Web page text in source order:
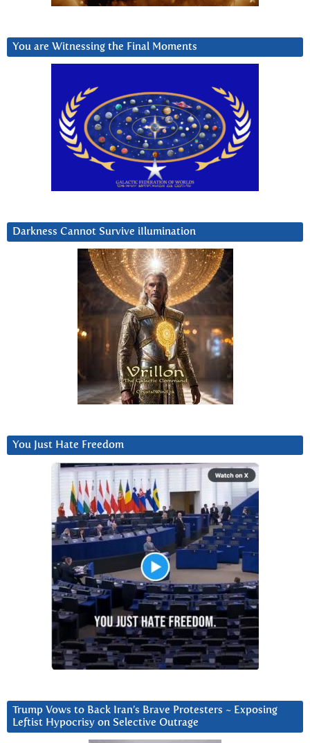
You are Witnessing the Final Moments
Darkness Cannot Survive iIlumination
You Just Hate Freedom
Trump Vows to Back Iran’s Brave Protesters ~ Exposing
Leftist Hypocrisy on Selective Outrage